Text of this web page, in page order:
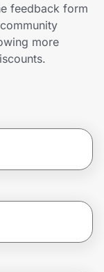
feedback form
more